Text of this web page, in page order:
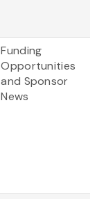
Funding
Opportunities
and Sponsor
News